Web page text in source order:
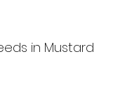
in Mustard